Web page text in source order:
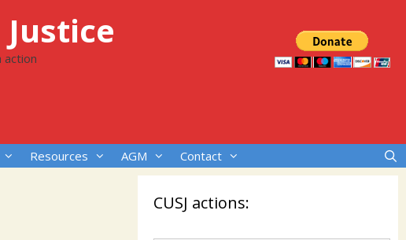
action
Resources AGM Contact
CUSJ actions: